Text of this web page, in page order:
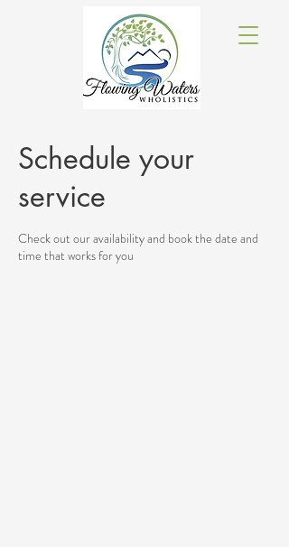
Schedule your
service
Check out our availability and book the date and
time that works for you